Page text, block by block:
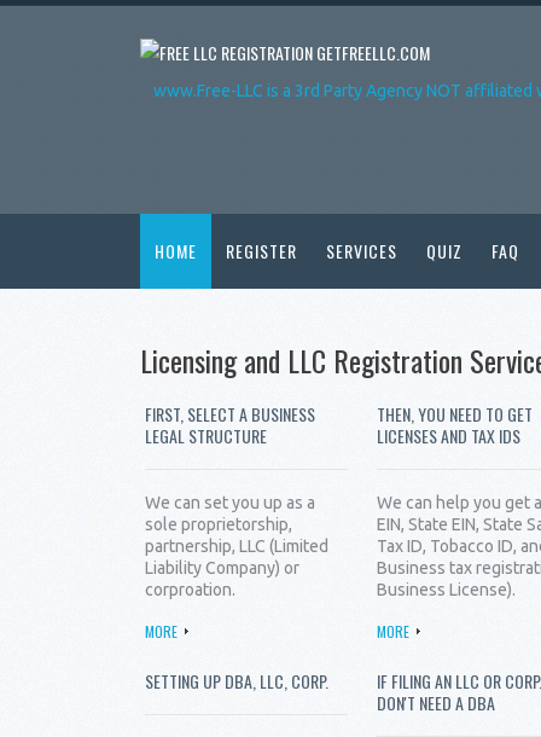
GETFREELLC.COM
www.Free-LLC is a 3rd Party Agency NOT
HOME REGISTER SERVICES QUIZ FAQ
Licensing and LLC Registration
FIRST, SELECT A BUSINESS
LEGAL STRUCTURE
We can set you up as a
sole proprietorship,
partnership, LLC (Limited
Liability Company) or
corproation.
MORE
THEN, YOU NEED TO GET
LICENSES AND TAX IDS
We can help you get
EIN, State EIN, State
Tax ID, Tobacco ID,
Business tax
Business License).
MORE
SETTING UP DBA, LLC, CORP.
IF FILING AN LLC OR
DON'T NEED A DBA